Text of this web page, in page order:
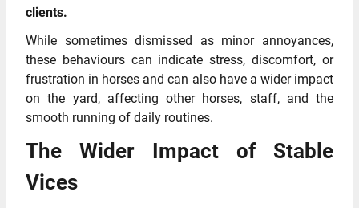
clients.
While sometimes dismissed as minor annoyances,
these behaviours can indicate stress, discomfort, or
frustration in horses and can also have a wider impact
on the yard, affecting other horses, staff, and the
smooth running of daily routines.
The Wider Impact of Stable
Vices